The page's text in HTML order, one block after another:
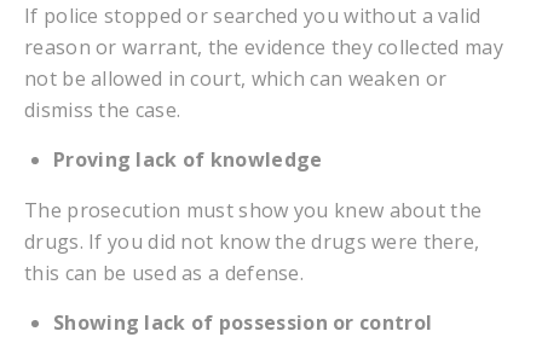
If police stopped or searched you without a valid
reason or warrant, the evidence they collected may
not be allowed in court, which can weaken or
dismiss the case.
Proving lack of knowledge
The prosecution must show you knew about the
drugs. If you did not know the drugs were there,
this can be used as a defense.
Showing lack of possession or control